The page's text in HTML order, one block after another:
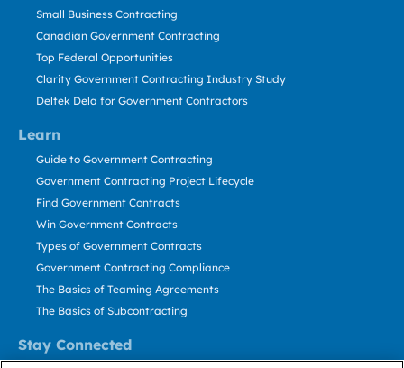
Learn
Stay Connected
Small Business Contracting
Canadian Government Contracting
Top Federal Opportunities
Clarity Government Contracting Industry Study
Deltek Dela for Government Contractors
Guide to Government Contracting
Government Contracting Project Lifecycle
Find Government Contracts
Win Government Contracts
Types of Government Contracts
Government Contracting Compliance
The Basics of Teaming Agreements
The Basics of Subcontracting